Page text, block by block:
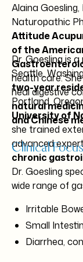
Alaina Goesling,
Naturopathic
Attitude
of the
health care.
heal digestive
natural
and Chinese
Dr. Goesling is
Seattle,
two-year
Portland,
University of
she trained
advanced
chronic
Clinical
Dr. Goesling
wide range of
Irritable
Small
Diarrhea,